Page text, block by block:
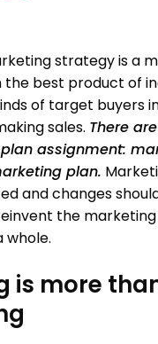
strategy is a
the best product of
of target buyers
sales. There
assignment:
plan.
and changes
the
whole.
is more